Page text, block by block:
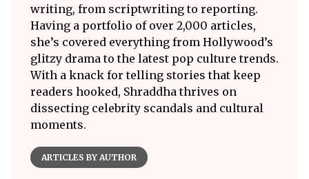
writing, from scriptwriting to reporting.
Having a portfolio of over 2,000 articles,
she’s covered everything from Hollywood’s
glitzy drama to the latest pop culture trends.
With a knack for telling stories that keep
readers hooked, Shraddha thrives on
dissecting celebrity scandals and cultural
moments.
ARTICLES BY AUTHOR